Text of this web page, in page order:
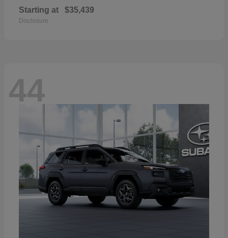
Starting at $35,439
Disclosure
44